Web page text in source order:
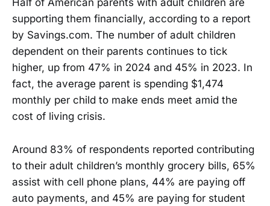
Half of American parents with adult children are
supporting them financially, according to a report
by Savings.com. The number of adult children
dependent on their parents continues to tick
higher, up from 47% in 2024 and 45% in 2023. In
fact, the average parent is spending $1,474
monthly per child to make ends meet amid the
cost of living crisis.
Around 83% of respondents reported contributing
to their adult children’s monthly grocery bills, 65%
assist with cell phone plans, 44% are paying off
auto payments, and 45% are paying for student